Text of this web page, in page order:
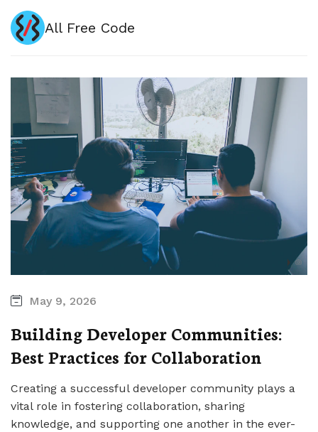
All Free Code
May 9, 2026
Building Developer Communities:
Best Practices for Collaboration
Creating a successful developer community plays a
vital role in fostering collaboration, sharing
knowledge, and supporting one another in the ever-